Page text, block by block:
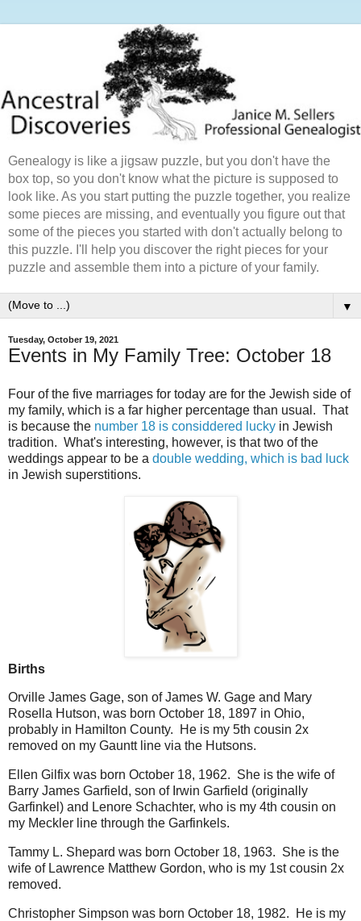
Genealogy is like a jigsaw puzzle, but you don't have the
box top, so you don't know what the picture is supposed to
look like. As you start putting the puzzle together, you realize
some pieces are missing, and eventually you figure out that
some of the pieces you started with don't actually belong to
this puzzle. I'll help you discover the right pieces for your
puzzle and assemble them into a picture of your family.
▼
Tuesday, October 19, 2021
Events in My Family Tree: October 18
Four of the five marriages for today are for the Jewish side of
my family, which is a far higher percentage than usual. That
is because the number 18 is considdered lucky in Jewish
tradition. What's interesting, however, is that two of the
weddings appear to be a double wedding, which is bad luck
in Jewish superstitions.
Births
Orville James Gage, son of James W. Gage and Mary
Rosella Hutson, was born October 18, 1897 in Ohio,
probably in Hamilton County. He is my 5th cousin 2x
removed on my Gauntt line via the Hutsons.
Ellen Gilfix was born October 18, 1962. She is the wife of
Barry James Garfield, son of Irwin Garfield (originally
Garfinkel) and Lenore Schachter, who is my 4th cousin on
my Meckler line through the Garfinkels.
Tammy L. Shepard was born October 18, 1963. She is the
wife of Lawrence Matthew Gordon, who is my 1st cousin 2x
removed.
Christopher Simpson was born October 18, 1982. He is my